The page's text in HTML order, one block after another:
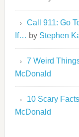
Call 911: Go
If… by Stephen
7 Weird
McDonald
10 Scary
McDonald